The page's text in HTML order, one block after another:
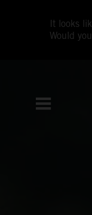
It looks
Would